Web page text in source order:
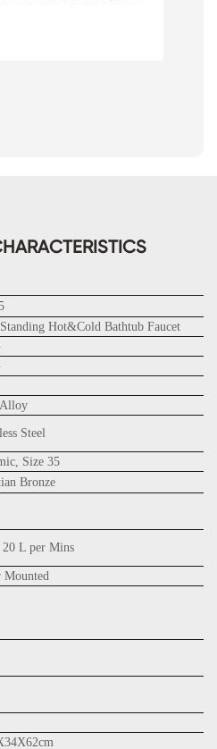
Hot&Cold Bathtub Faucet
Steel
Size 35
Bronze
20 L per Mins
Mounted